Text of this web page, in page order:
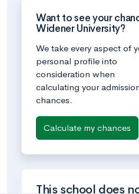
Want to see your
Widener University?
We take every aspect of
personal profile into
consideration when
calculating your
chances.
Calculate my chances
This school does